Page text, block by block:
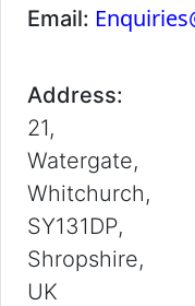
Email:
Address:
21,
Watergate,
Whitchurch,
SY131DP,
Shropshire,
UK